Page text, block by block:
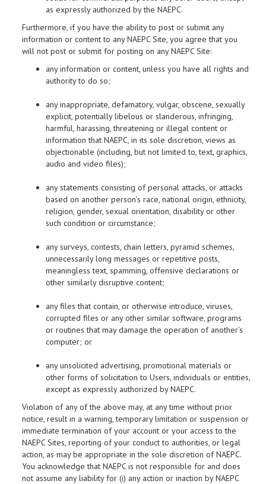
as expressly authorized by the NAEPC.
Furthermore, if you have the ability to post or submit any
information or content to any NAEPC Site, you agree that you
will not post or submit for posting on any NAEPC Site:
any information or content, unless you have all rights and
authority to do so;
any inappropriate, defamatory, vulgar, obscene, sexually
explicit, potentially libelous or slanderous, infringing,
harmful, harassing, threatening or illegal content or
information that NAEPC, in its sole discretion, views as
objectionable (including, but not limited to, text, graphics,
audio and video files);
any statements consisting of personal attacks, or attacks
based on another person’s race, national origin, ethnicity,
religion, gender, sexual orientation, disability or other
such condition or circumstance;
any surveys, contests, chain letters, pyramid schemes,
unnecessarily long messages or repetitive posts,
meaningless text, spamming, offensive declarations or
other similarly disruptive content;
any files that contain, or otherwise introduce, viruses,
corrupted files or any other similar software, programs
or routines that may damage the operation of another’s
computer; or
any unsolicited advertising, promotional materials or
other forms of solicitation to Users, individuals or entities,
except as expressly authorized by NAEPC.
Violation of any of the above may, at any time without prior
notice, result in a warning, temporary limitation or suspension or
immediate termination of your account or your access to the
NAEPC Sites, reporting of your conduct to authorities, or legal
action, as may be appropriate in the sole discretion of NAEPC.
You acknowledge that NAEPC is not responsible for and does
not assume any liability for (i) any action or inaction by NAEPC